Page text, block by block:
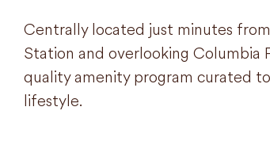
Centrally located just minutes
Station and overlooking Columbia
quality amenity program curated
lifestyle.